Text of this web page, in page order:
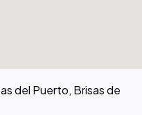
del Puerto, Brisas de